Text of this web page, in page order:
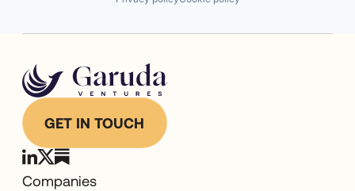
GET IN TOUCH
Companies